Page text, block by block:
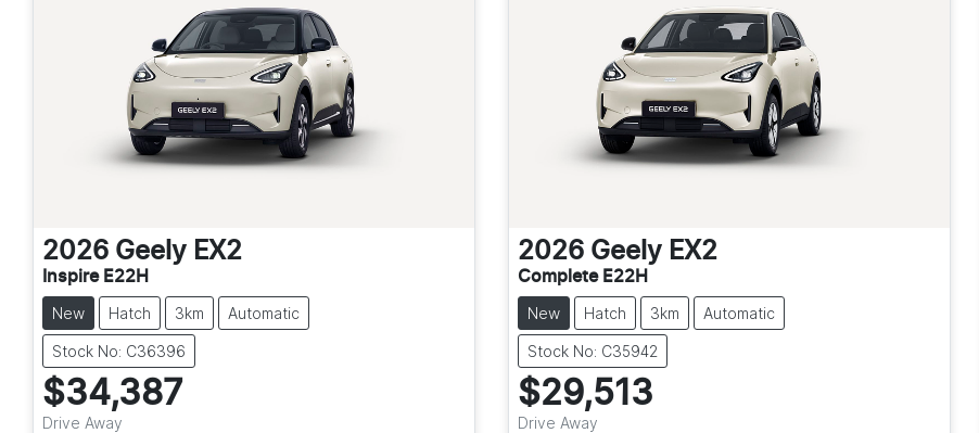
2026 Geely EX2
Inspire E22H
New Hatch 3km Automatic
Stock No: C36396
$34,387
Drive Away
2026 Geely EX2
Complete E22H
New Hatch 3km Automatic
Stock No: C35942
$29,513
Drive Away